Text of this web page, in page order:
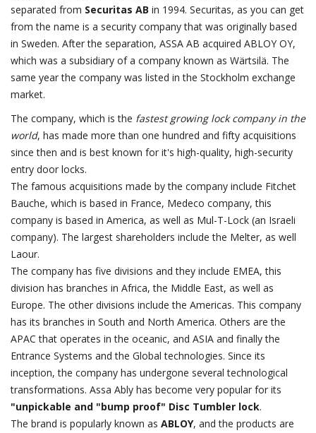
separated from Securitas AB in 1994. Securitas, as you can get
from the name is a security company that was originally based
in Sweden. After the separation, ASSA AB acquired ABLOY OY,
which was a subsidiary of a company known as Wärtsilä. The
same year the company was listed in the Stockholm exchange
market.
The company, which is the fastest growing lock company in the
world, has made more than one hundred and fifty acquisitions
since then and is best known for it's high-quality, high-security
entry door locks.
The famous acquisitions made by the company include Fitchet
Bauche, which is based in France, Medeco company, this
company is based in America, as well as Mul-T-Lock (an Israeli
company). The largest shareholders include the Melter, as well
Laour.
The company has five divisions and they include EMEA, this
division has branches in Africa, the Middle East, as well as
Europe. The other divisions include the Americas. This company
has its branches in South and North America. Others are the
APAC that operates in the oceanic, and ASIA and finally the
Entrance Systems and the Global technologies. Since its
inception, the company has undergone several technological
transformations. Assa Ably has become very popular for its
"unpickable and "bump proof" Disc Tumbler lock.
The brand is popularly known as ABLOY, and the products are